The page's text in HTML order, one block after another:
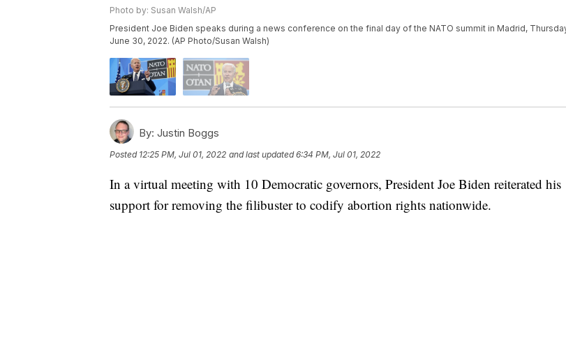
Photo by: Susan Walsh/AP
President Joe Biden speaks during a news conference on the final day of the NATO summit in Madrid,
June 30, 2022. (AP Photo/Susan Walsh)
By: Justin Boggs
Posted 12:25 PM, Jul 01, 2022 and last updated 6:34 PM, Jul 01, 2022
In a virtual meeting with 10 Democratic governors, President Joe Biden reiterated his
support for removing the filibuster to codify abortion rights nationwide.